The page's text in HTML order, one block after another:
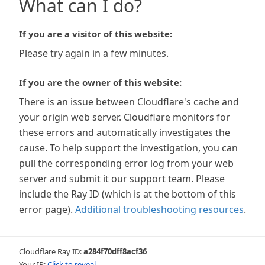
What can I do?
If you are a visitor of this website:
Please try again in a few minutes.
If you are the owner of this website:
There is an issue between Cloudflare's cache and
your origin web server. Cloudflare monitors for
these errors and automatically investigates the
cause. To help support the investigation, you can
pull the corresponding error log from your web
server and submit it our support team. Please
include the Ray ID (which is at the bottom of this
error page). Additional troubleshooting resources.
Cloudflare Ray ID:a284f70dff8acf36